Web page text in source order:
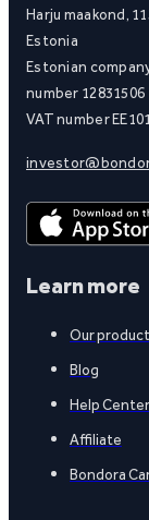
Harju maakond,
Estonia
Estonian
number 12831506
VAT number
Learn more
Our
Blog
Help Center
Affiliate
Bondora